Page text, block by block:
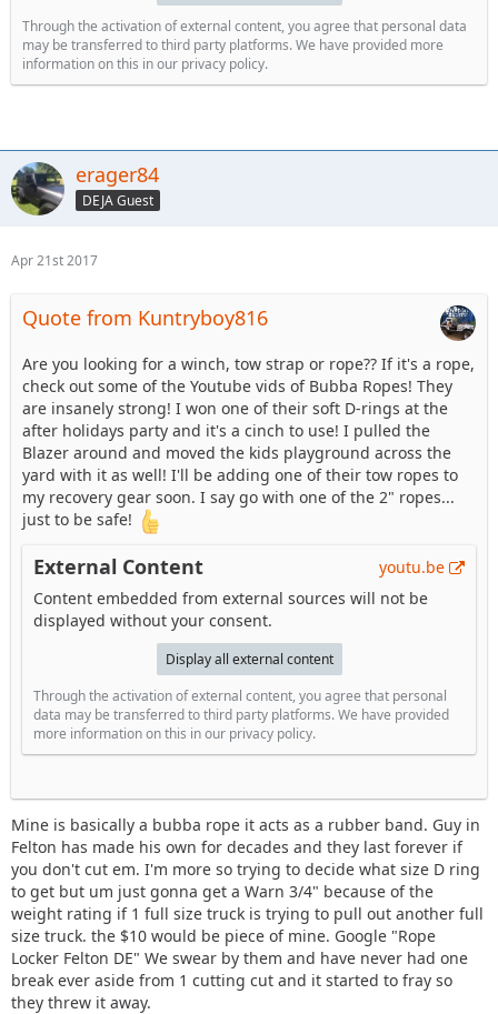
Through the activation of external content, you agree that personal data
may be transferred to third party platforms. We have provided more
information on this in our privacy policy.
erager84
DEJA Guest
Apr 21st 2017
Quote from Kuntryboy816
Are you looking for a winch, tow strap or rope?? If it's a rope,
check out some of the Youtube vids of Bubba Ropes! They
are insanely strong! I won one of their soft D-rings at the
after holidays party and it's a cinch to use! I pulled the
Blazer around and moved the kids playground across the
yard with it as well! I'll be adding one of their tow ropes to
my recovery gear soon. I say go with one of the 2" ropes...
just to be safe!
External Content
youtu.be
Content embedded from external sources will not be
displayed without your consent.
Display all external content
Through the activation of external content, you agree that personal
data may be transferred to third party platforms. We have provided
more information on this in our privacy policy.
Mine is basically a bubba rope it acts as a rubber band. Guy in
Felton has made his own for decades and they last forever if
you don't cut em. I'm more so trying to decide what size D ring
to get but um just gonna get a Warn 3/4" because of the
weight rating if 1 full size truck is trying to pull out another full
size truck. the $10 would be piece of mine. Google "Rope
Locker Felton DE" We swear by them and have never had one
break ever aside from 1 cutting cut and it started to fray so
they threw it away.